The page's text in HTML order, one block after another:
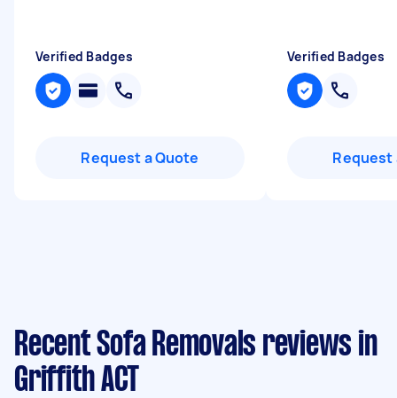
Verified Badges
Request a Quote
Verified Badges
Request
Recent Sofa Removals reviews in
Griffith ACT